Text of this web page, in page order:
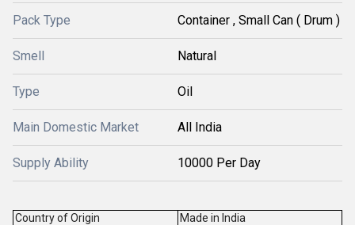
Pack Type Container , Small Can ( Drum )
Smell Natural
Type Oil
Main Domestic Market All India
Supply Ability 10000 Per Day
Country of Origin
Made in India